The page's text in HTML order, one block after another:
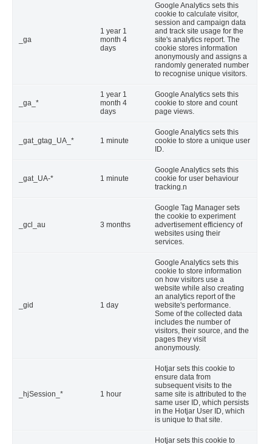
_ga
1 year 1
month 4
days
Google Analytics sets this
cookie to calculate visitor,
session and campaign data
and track site usage for the
site's analytics report. The
cookie stores information
anonymously and assigns a
randomly generated number
to recognise unique visitors.
_ga_*
1 year 1
month 4
days
Google Analytics sets this
cookie to store and count
page views.
_gat_gtag_UA_* 1 minute
Google Analytics sets this
cookie to store a unique user
ID.
_gat_UA-* 1 minute
Google Analytics sets this
cookie for user behaviour
tracking.n
_gcl_au 3 months
Google Tag Manager sets
the cookie to experiment
advertisement efficiency of
websites using their
services.
_gid 1 day
Google Analytics sets this
cookie to store information
on how visitors use a
website while also creating
an analytics report of the
website's performance.
Some of the collected data
includes the number of
visitors, their source, and the
pages they visit
anonymously.
_hjSession_* 1 hour
Hotjar sets this cookie to
ensure data from
subsequent visits to the
same site is attributed to the
same user ID, which persists
in the Hotjar User ID, which
is unique to that site.
Hotjar sets this cookie to